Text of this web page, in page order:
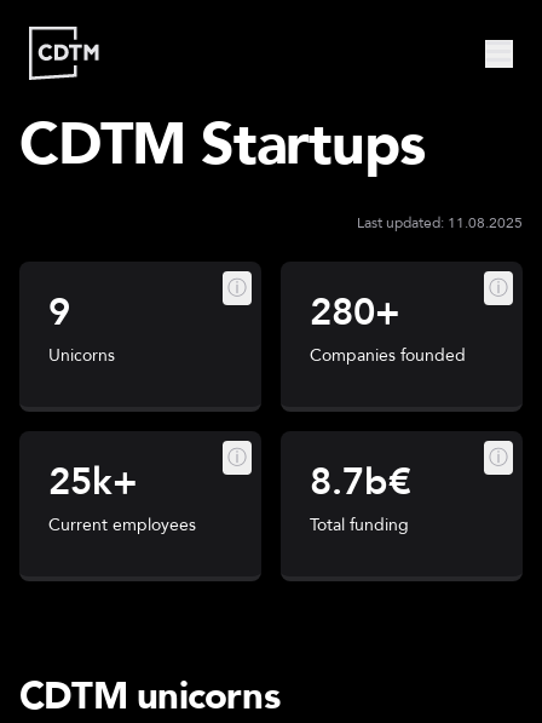
Study | Munich
Are
We?
CDTM
PeopleStartups
Doctoral
Program
Collaborate
EventsBlogJobs
CDTM Startups
Last updated: 11.08.2025
ⓘ
9
Unicorns
ⓘ
280+
Companies founded
ⓘ
25k+
Current employees
ⓘ
8.7b€
Total funding
CDTM unicorns